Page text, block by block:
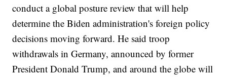
conduct a global posture review that will help
determine the Biden administration's foreign policy
decisions moving forward. He said troop
withdrawals in Germany, announced by former
President Donald Trump, and around the globe will